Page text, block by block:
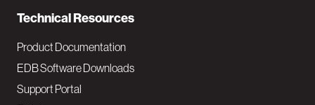
Technical Resources
Product Documentation
EDB Software Downloads
Support Portal